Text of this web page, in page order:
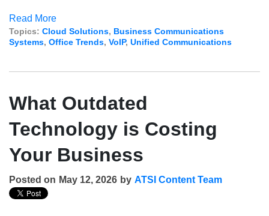
Read More
Topics: Cloud Solutions, Business Communications
Systems, Office Trends, VoIP, Unified Communications
What Outdated
Technology is Costing
Your Business
Posted on May 12, 2026 by ATSI Content Team